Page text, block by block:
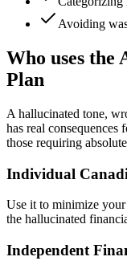
Avoiding
Who uses the
Plan
A hallucinated tone,
has real
those requiring
Individual
Use it to minimize
the hallucinated
Independent